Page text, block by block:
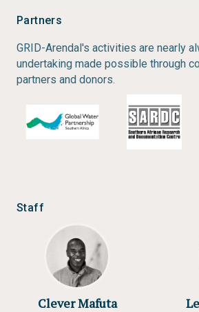
Partners
GRID-Arendal's activities are nearly
undertaking made possible through
partners and donors.
Staff
Clever Mafuta